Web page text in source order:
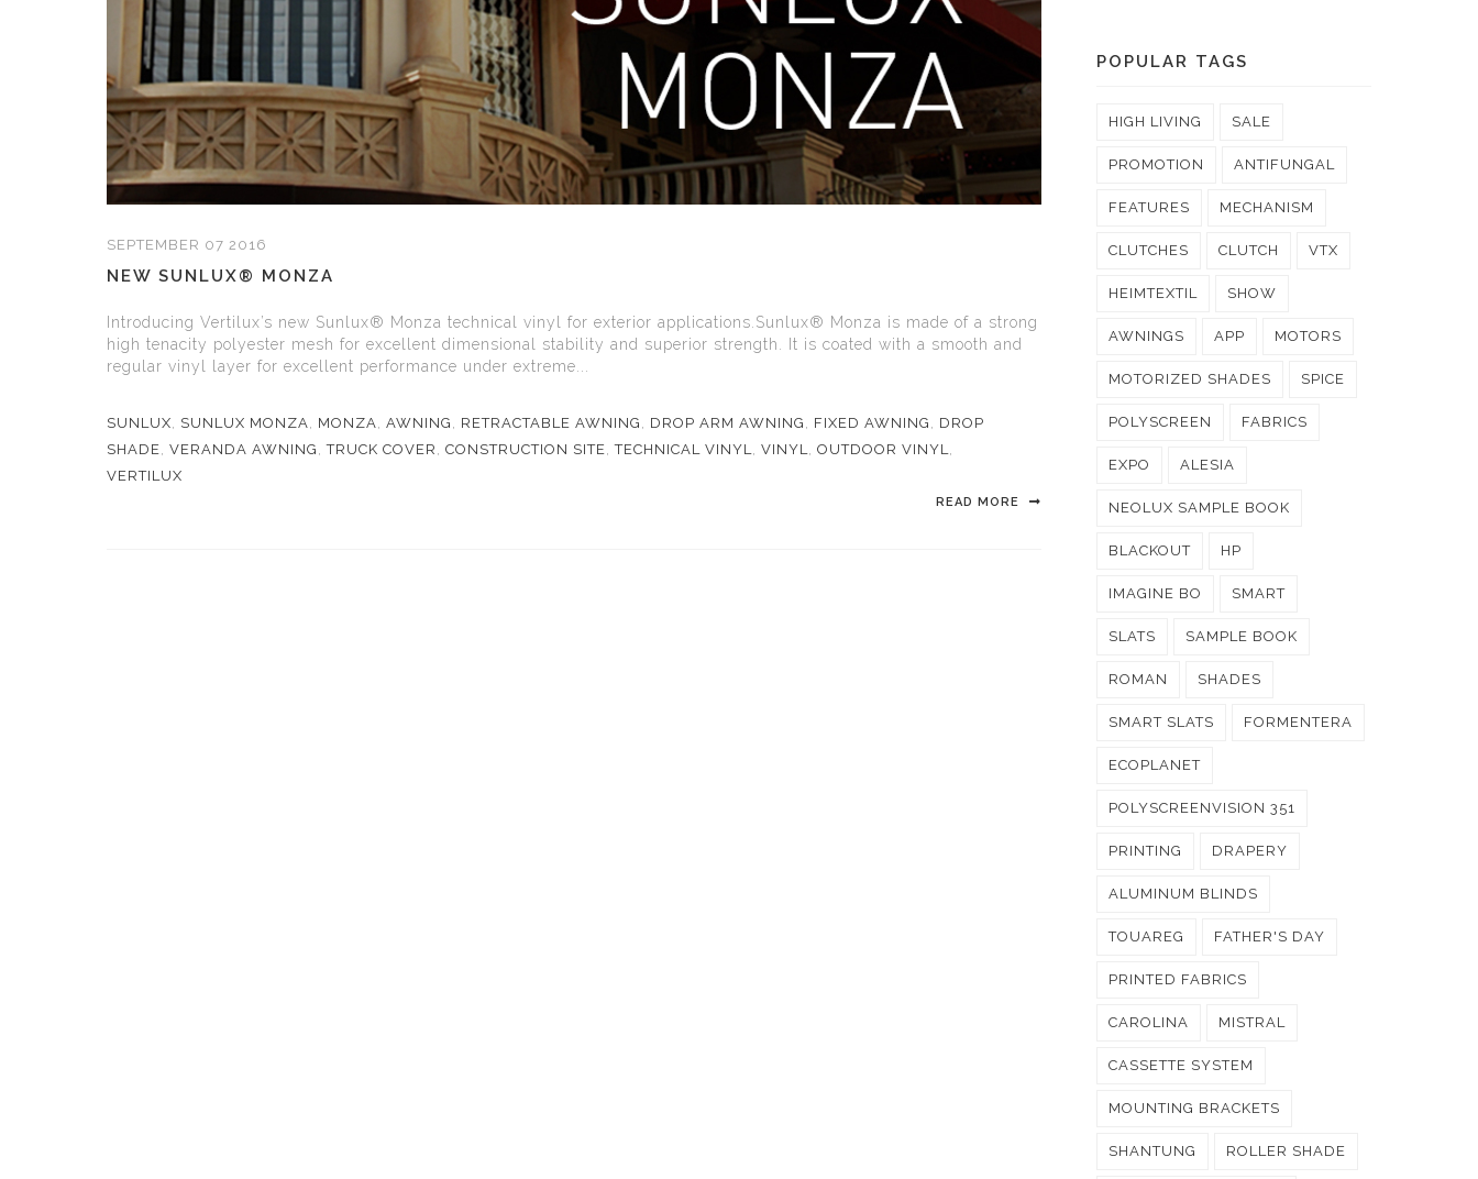
SEPTEMBER 07 2016
NEW SUNLUX® MONZA
Introducing Vertilux’s new Sunlux® Monza technical vinyl for exterior applications.Sunlux® Monza is made of a strong
high tenacity polyester mesh for excellent dimensional stability and superior strength. It is coated with a smooth and
regular vinyl layer for excellent performance under extreme...
SUNLUX, SUNLUX MONZA, MONZA, AWNING , RETRACTABLE AWNING , DROP ARM AWNING , FIXED AWNING , DROP
SHADE, VERANDA AWNING ,TRUCK COVER , CONSTRUCTION SITE,TECHNICAL VINYL, VINYL, OUTDOOR VINYL,
VERTILUX
READ MORE
POPULAR TAGS
HIGH LIVING SALE
PROMOTION ANTIFUNGAL
FEATURES MECHANISM
CLUTCHES CLUTCH VTX
HEIMTEXTIL SHOW
AWNINGS APP MOTORS
MOTORIZED SHADES SPICE
POLYSCREEN FABRICS
EXPO ALESIA
NEOLUX SAMPLE BOOK
BLACKOUT HP
IMAGINE BO SMART
SLATS SAMPLE BOOK
ROMAN SHADES
SMART SLATS FORMENTERA
ECOPLANET
POLYSCREENVISION 351
PRINTING DRAPERY
ALUMINUM BLINDS
TOUAREG FATHER'S DAY
PRINTED FABRICS
CAROLINA MISTRAL
CASSETTE SYSTEM
MOUNTING BRACKETS
SHANTUNG ROLLER SHADE